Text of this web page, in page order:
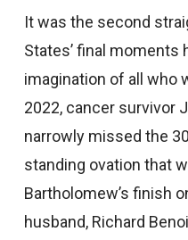
It was the second
States’ final moments
imagination of all who
2022, cancer survivor
narrowly missed the
standing ovation that
Bartholomew’s finish
husband, Richard